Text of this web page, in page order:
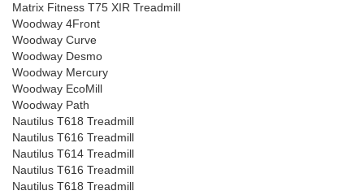
Matrix Fitness T75 XIR Treadmill
Woodway 4Front
Woodway Curve
Woodway Desmo
Woodway Mercury
Woodway EcoMill
Woodway Path
Nautilus T618 Treadmill
Nautilus T616 Treadmill
Nautilus T614 Treadmill
Nautilus T616 Treadmill
Nautilus T618 Treadmill